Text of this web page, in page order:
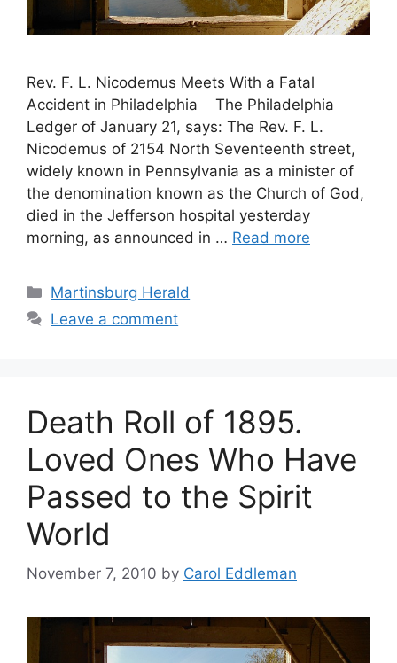
Rev. F. L. Nicodemus Meets With a Fatal
Accident in Philadelphia The Philadelphia
Ledger of January 21, says: The Rev. F. L.
Nicodemus of 2154 North Seventeenth street,
widely known in Pennsylvania as a minister of
the denomination known as the Church of God,
died in the Jefferson hospital yesterday
morning, as announced in … Read more
Martinsburg Herald
Leave a comment
Death Roll of 1895.
Loved Ones Who Have
Passed to the Spirit
World
November 7, 2010 by Carol Eddleman